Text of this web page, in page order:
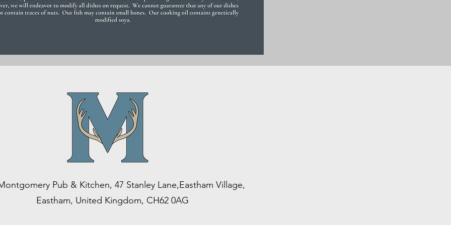
Pub & Kitchen, 47 Stanley Lane,Eastham Village,
Eastham, United Kingdom, CH62 0AG